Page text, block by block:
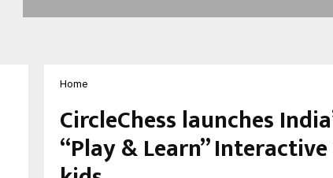
Home
CircleChess launches
“Play & Learn”